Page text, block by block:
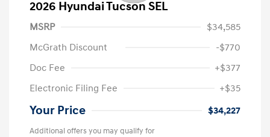
2026 Hyundai Tucson SEL
MSRP
$34,585
McGrath Discount
-$770
Doc Fee
+$377
Electronic Filing Fee
+$35
Your Price $34,227
Additional offers you may qualify for